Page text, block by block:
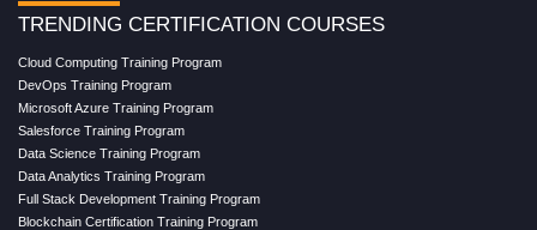
TRENDING CERTIFICATION COURSES
Cloud Computing Training Program
DevOps Training Program
Microsoft Azure Training Program
Salesforce Training Program
Data Science Training Program
Data Analytics Training Program
Full Stack Development Training Program
Blockchain Certification Training Program